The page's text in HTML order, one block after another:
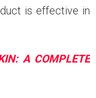
is effective in
A COMPLETE